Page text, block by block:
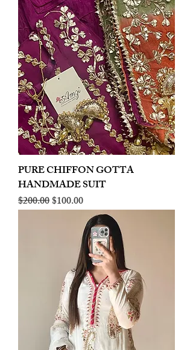
PURE CHIFFON GOTTA
HANDMADE SUIT
Regular Price
$200.00Sale Price
$100.00